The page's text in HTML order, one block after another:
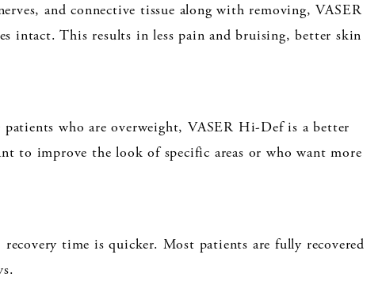
and connective tissue along with removing, VASER
intact. This results in less pain and bruising, better skin
who are overweight, VASER Hi-Def is a better
to improve the look of specific areas or who want more
time is quicker. Most patients are fully recovered